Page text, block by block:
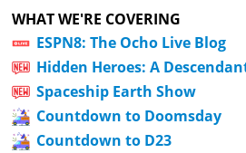
WHAT WE'RE COVERING
ESPN8: The Ocho Live Blog
Hidden Heroes: A
Spaceship Earth Show
Countdown to Doomsday
Countdown to D23